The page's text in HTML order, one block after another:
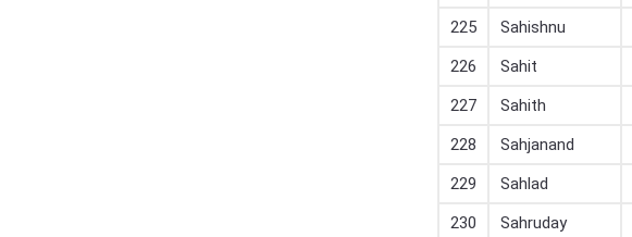
225
Sahishnu
226
Sahit
227
Sahith
228
Sahjanand
229
Sahlad
230
Sahruday